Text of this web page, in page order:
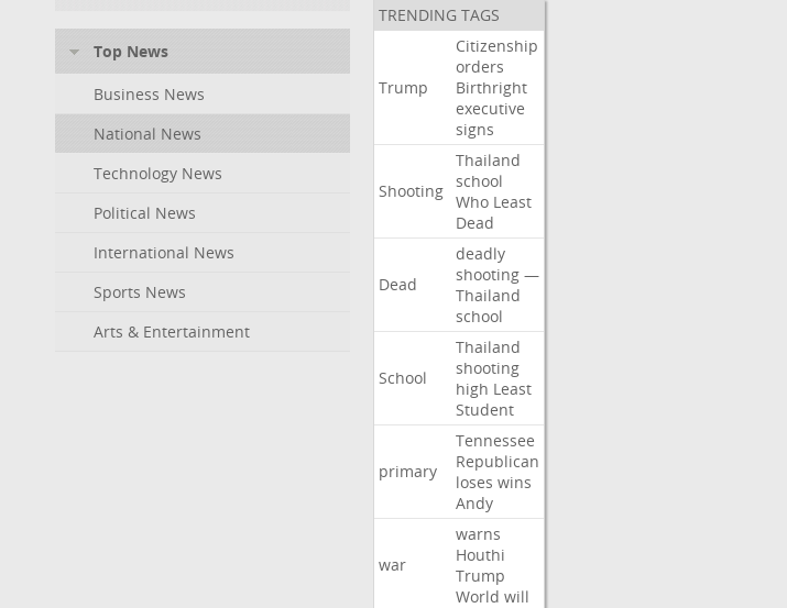
Top News
Business News
National News
Technology News
Political News
International News
Sports News
Arts & Entertainment
TRENDING TAGS
Trump
Citizenship
orders
Birthright
executive
signs
Shooting
Thailand
school
Who Least
Dead
Dead
deadly
shooting —
Thailand
school
School
Thailand
shooting
high Least
Student
primary
Tennessee
Republican
loses wins
Andy
war
warns
Houthi
Trump
World will